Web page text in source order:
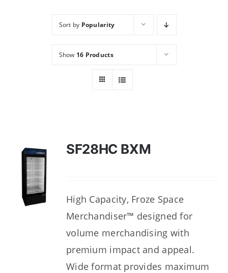
Contact Us
Sort by Popularity
Show 16 Products
SF28HC BXM
High Capacity, Froze Space
Merchandiser™ designed for
volume merchandising with
premium impact and appeal.
Wide format provides maximum